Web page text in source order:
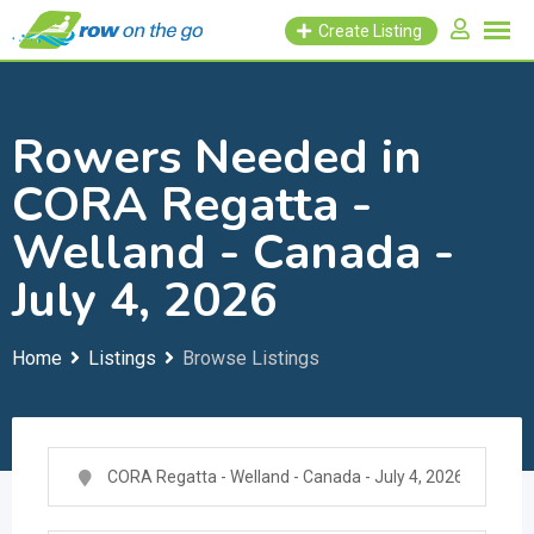
to
Create Listing
Rowers Needed in
CORA Regatta -
Welland - Canada -
July 4, 2026
Home Listings Browse Listings